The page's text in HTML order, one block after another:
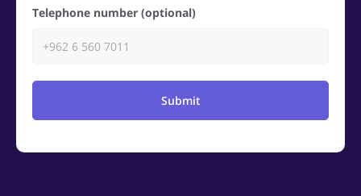
Telephone number (optional)
Submit